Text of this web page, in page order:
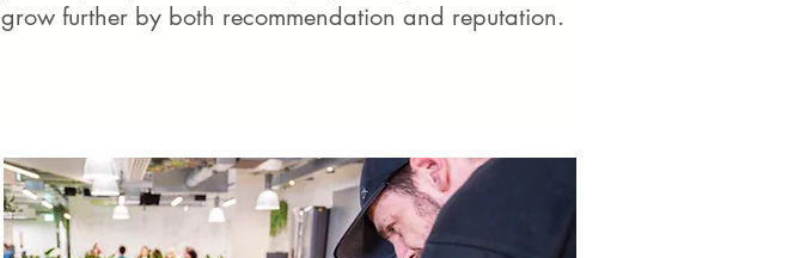
grow further by both recommendation and reputation.